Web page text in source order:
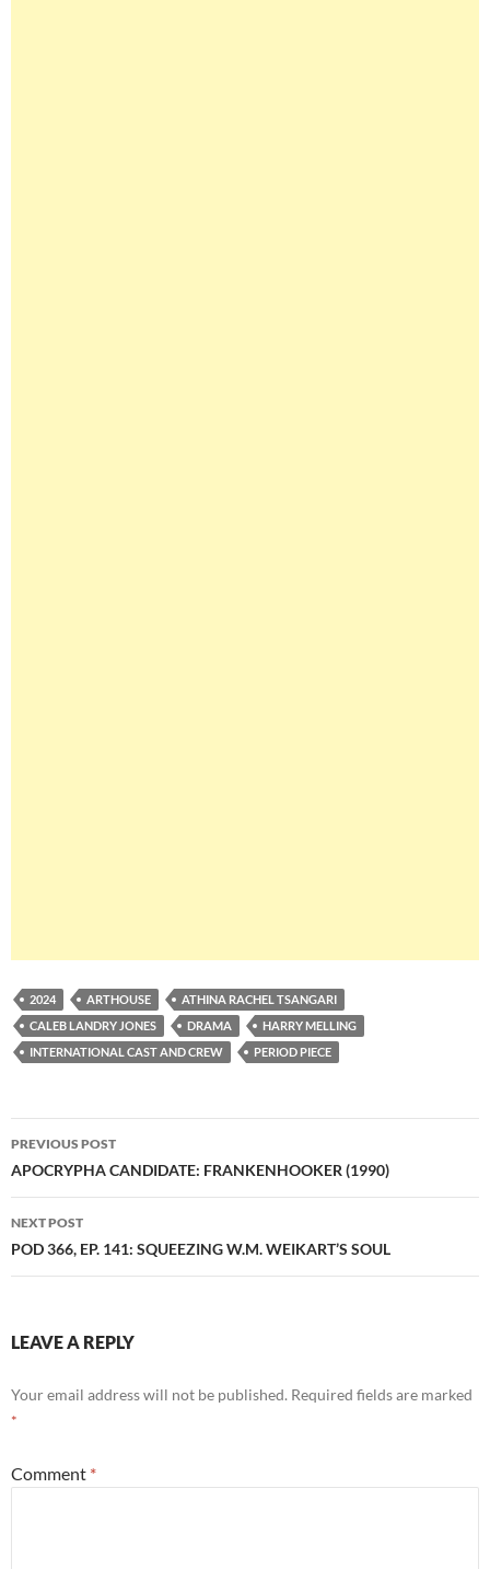
2024 ARTHOUSE
ATHINA RACHEL TSANGARI
CALEB LANDRY JONES
DRAMA
HARRY MELLING
INTERNATIONAL CAST AND CREW
PERIOD PIECE
Post
navigation
PREVIOUS POST
APOCRYPHA CANDIDATE: FRANKENHOOKER (1990)
NEXT POST
POD 366, EP. 141: SQUEEZING W.M. WEIKART’S SOUL
LEAVE A REPLY
Your email address will not be published. Required fields are marked
*
Comment *